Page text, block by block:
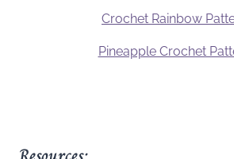
Crochet Rainbow
Pineapple Crochet